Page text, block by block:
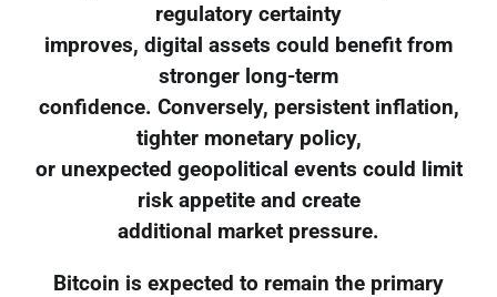
regulatory certainty
improves, digital assets could benefit from
stronger long-term
confidence. Conversely, persistent inflation,
tighter monetary policy,
or unexpected geopolitical events could limit
risk appetite and create
additional market pressure.
Bitcoin is expected to remain the primary